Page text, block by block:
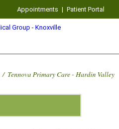
Appointments | Patient Portal
/ Tennova Primary Care - Hardin Valley